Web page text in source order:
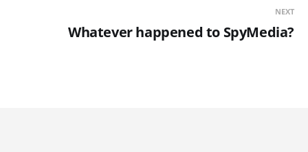
NEXT
Whatever happened to SpyMedia?